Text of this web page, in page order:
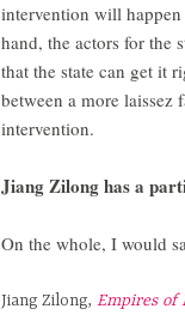
intervention will happen
hand, the actors for the
that the state can get it
between a more laissez
intervention.
Jiang Zilong has a
On the whole, I would
Jiang Zilong, Empires of